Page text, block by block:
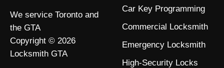
We service Toronto and
the GTA
Copyright © 2026
Locksmith GTA
Car Key Programming
Commercial Locksmith
Emergency Locksmith
High-Security Locks